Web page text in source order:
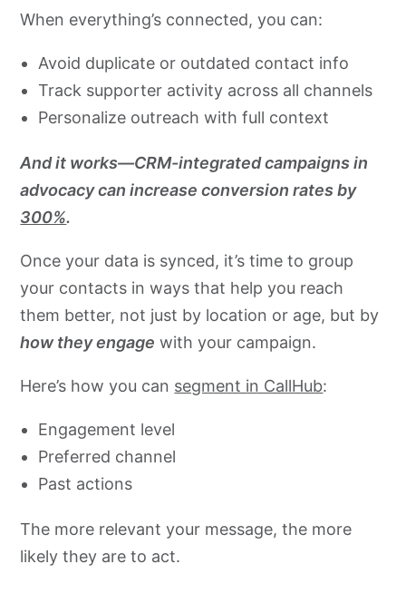
When everything’s connected, you can:
Avoid duplicate or outdated contact info
Track supporter activity across all channels
Personalize outreach with full context
And it works—CRM-integrated campaigns in
advocacy can increase conversion rates by
300%.
Once your data is synced, it’s time to group
your contacts in ways that help you reach
them better, not just by location or age, but by
how they engage with your campaign.
Here’s how you can segment in CallHub:
Engagement level
Preferred channel
Past actions
The more relevant your message, the more
likely they are to act.